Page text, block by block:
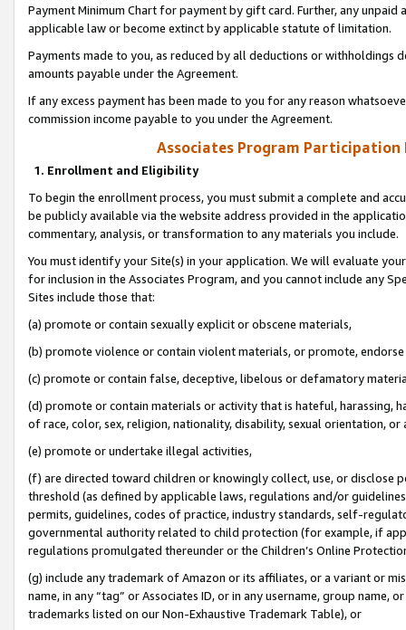
Payment Minimum Chart for payment by gift card. Further, any
applicable law or become extinct by applicable statute of limitation.
Payments made to you, as reduced by all deductions or
amounts payable under the Agreement.
If any excess payment has been made to you for any reason
commission income payable to you under the Agreement.
Associates Program Participation
1. Enrollment and Eligibility
To begin the enrollment process, you must submit a complete and
be publicly available via the website address provided in the
commentary, analysis, or transformation to any materials you include.
You must identify your Site(s) in your application. We will evaluate
for inclusion in the Associates Program, and you cannot include any
Sites include those that:
(a) promote or contain sexually explicit or obscene materials,
(b) promote violence or contain violent materials, or promote,
(c) promote or contain false, deceptive, libelous or defamatory
(d) promote or contain materials or activity that is hateful, harassing,
of race, color, sex, religion, nationality, disability, sexual orientation, or
(e) promote or undertake illegal activities,
(f) are directed toward children or knowingly collect, use, or
threshold (as defined by applicable laws, regulations and/or
permits, guidelines, codes of practice, industry standards, self-
governmental authority related to child protection (for example, if
regulations promulgated thereunder or the Children’s Online
(g) include any trademark of Amazon or its affiliates, or a variant or
name, in any “tag” or Associates ID, or in any username, group
trademarks listed on our Non-Exhaustive Trademark Table), or